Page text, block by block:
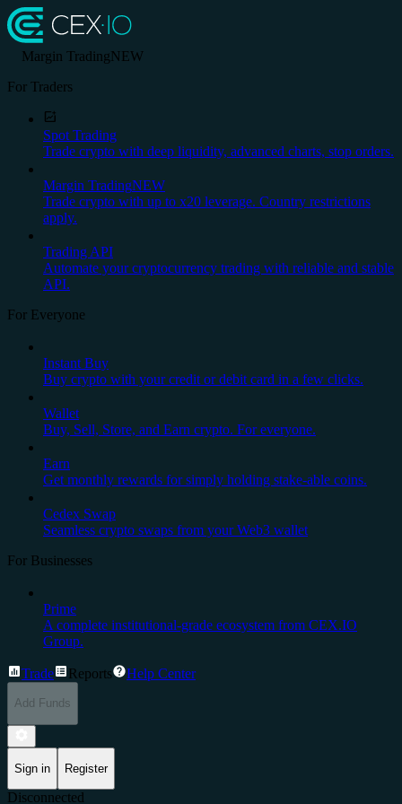
Margin TradingNEW
For Traders
Spot Trading
Trade crypto with deep liquidity, advanced charts, stop orders.
Margin TradingNEW
Trade crypto with up to x20 leverage. Country restrictions
apply.
Trading API
Automate your cryptocurrency trading with reliable and stable
API.
For Everyone
Instant Buy
Buy crypto with your credit or debit card in a few clicks.
Wallet
Buy, Sell, Store, and Earn crypto. For everyone.
Earn
Get monthly rewards for simply holding stake-able coins.
Cedex Swap
Seamless crypto swaps from your Web3 wallet
For Businesses
Prime
A complete institutional-grade ecosystem from CEX.IO
Group.
Trade Reports Help Center
Add Funds
Sign in Register
Disconnected